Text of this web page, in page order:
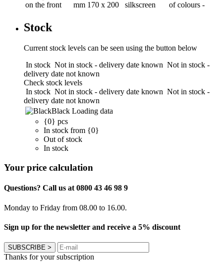
on the front
mm 170 x 200
silkscreen
of colours -
Stock
Current stock levels can be seen using the button below
In stock Not in stock - delivery date known Not in stock -
delivery date not known
Check stock levels
In stock Not in stock - delivery date known Not in stock -
delivery date not known
Black Loading data
{0} pcs
In stock from {0}
Out of stock
In stock
Your price calculation
Questions? Call us at 0800 43 46 98 9
Monday to Friday from 08.00 to 16.00.
Sign up for the newsletter and receive a 5% discount
SUBSCRIBE >
Thanks for your subscription